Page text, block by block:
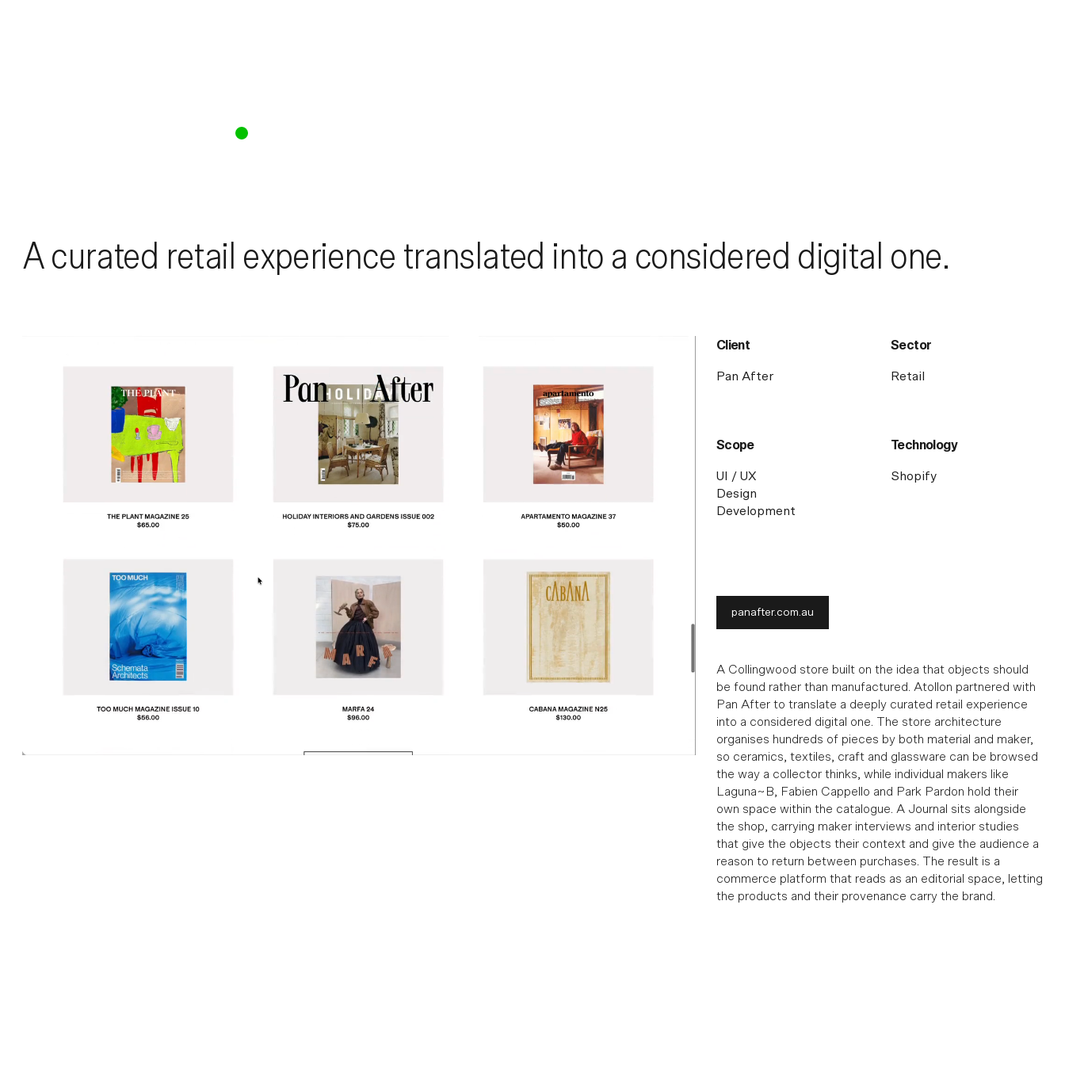
A curated retail experience translated into a considered digital one.
Client
Pan After
Sector
Retail
Scope
UI / UX
Design
Development
Technology
Shopify
panafter.com.au
A Collingwood store built on the idea that objects should
be found rather than manufactured. Atollon partnered with
Pan After to translate a deeply curated retail experience
into a considered digital one. The store architecture
organises hundreds of pieces by both material and maker,
so ceramics, textiles, craft and glassware can be browsed
the way a collector thinks, while individual makers like
Laguna~B, Fabien Cappello and Park Pardon hold their
own space within the catalogue. A Journal sits alongside
the shop, carrying maker interviews and interior studies
that give the objects their context and give the audience a
reason to return between purchases. The result is a
commerce platform that reads as an editorial space, letting
the products and their provenance carry the brand.